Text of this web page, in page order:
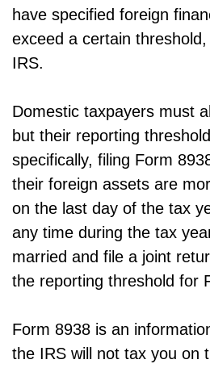
have specified foreign
exceed a certain
IRS.
Domestic taxpayers must
but their reporting
specifically, filing Form
their foreign assets are
on the last day of the tax
any time during the tax
married and file a joint
the reporting threshold for
Form 8938 is an
the IRS will not tax you on